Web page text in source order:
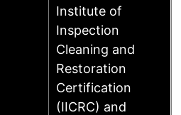
Institute of
Inspection
Cleaning and
Restoration
Certification
(IICRC) and